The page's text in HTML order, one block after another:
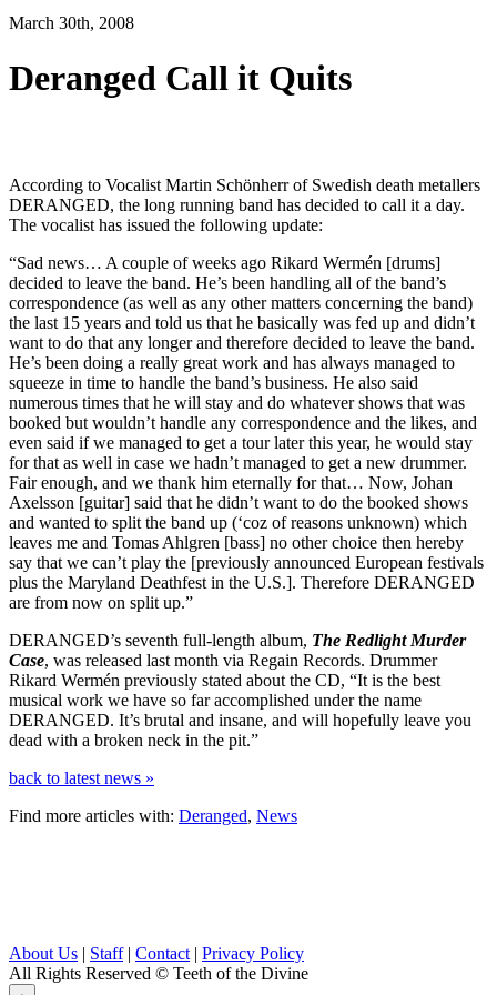
March 30th, 2008
Deranged Call it Quits
According to Vocalist Martin Schönherr of Swedish death metallers
DERANGED, the long running band has decided to call it a day.
The vocalist has issued the following update:
“Sad news… A couple of weeks ago Rikard Wermén [drums]
decided to leave the band. He’s been handling all of the band’s
correspondence (as well as any other matters concerning the band)
the last 15 years and told us that he basically was fed up and didn’t
want to do that any longer and therefore decided to leave the band.
He’s been doing a really great work and has always managed to
squeeze in time to handle the band’s business. He also said
numerous times that he will stay and do whatever shows that was
booked but wouldn’t handle any correspondence and the likes, and
even said if we managed to get a tour later this year, he would stay
for that as well in case we hadn’t managed to get a new drummer.
Fair enough, and we thank him eternally for that… Now, Johan
Axelsson [guitar] said that he didn’t want to do the booked shows
and wanted to split the band up (‘coz of reasons unknown) which
leaves me and Tomas Ahlgren [bass] no other choice then hereby
say that we can’t play the [previously announced European festivals
plus the Maryland Deathfest in the U.S.]. Therefore DERANGED
are from now on split up.”
DERANGED’s seventh full-length album, The Redlight Murder
Case, was released last month via Regain Records. Drummer
Rikard Wermén previously stated about the CD, “It is the best
musical work we have so far accomplished under the name
DERANGED. It’s brutal and insane, and will hopefully leave you
dead with a broken neck in the pit.”
back to latest news »
Find more articles with: Deranged, News
About Us | Staff| Contact | Privacy Policy
All Rights Reserved © Teeth of the Divine